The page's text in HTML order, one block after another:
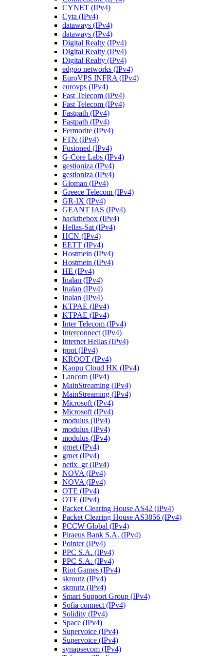
CYNET (IPv4)
Cyta (IPv4)
dataways (IPv4)
dataways (IPv4)
Digital Realty (IPv4)
Digital Realty (IPv4)
Digital Realty (IPv4)
edgoo networks (IPv4)
EuroVPS INFRA (IPv4)
eurovps (IPv4)
Fast Telecom (IPv4)
Fast Telecom (IPv4)
Fastpath (IPv4)
Fastpath (IPv4)
Fermorite (IPv4)
FTN (IPv4)
Fusioned (IPv4)
G-Core Labs (IPv4)
gestioniza (IPv4)
gestioniza (IPv4)
Gloman (IPv4)
Greece Telecom (IPv4)
GR-IX (IPv4)
GEANT IAS (IPv4)
hackthebox (IPv4)
Hellas-Sat (IPv4)
HCN (IPv4)
EETT (IPv4)
Hostmein (IPv4)
Hostmein (IPv4)
HE (IPv4)
Inalan (IPv4)
Inalan (IPv4)
Inalan (IPv4)
KTPAE (IPv4)
KTPAE (IPv4)
Inter Telecom (IPv4)
Interconnect (IPv4)
Internet Hellas (IPv4)
jroot (IPv4)
KROOT (IPv4)
Kaopu Cloud HK (IPv4)
Lancom (IPv4)
MainStreaming (IPv4)
MainStreaming (IPv4)
Microsoft (IPv4)
Microsoft (IPv4)
modulus (IPv4)
modulus (IPv4)
modulus (IPv4)
grnet (IPv4)
grnet (IPv4)
netix_gr (IPv4)
NOVA (IPv4)
NOVA (IPv4)
OTE (IPv4)
OTE (IPv4)
Packet Clearing House AS42 (IPv4)
Packet Clearing House AS3856 (IPv4)
PCCW Global (IPv4)
Piraeus Bank S.A. (IPv4)
Pointer (IPv4)
PPC S.A. (IPv4)
PPC S.A. (IPv4)
Riot Games (IPv4)
skroutz (IPv4)
skroutz (IPv4)
Smart Support Group (IPv4)
Sofia connect (IPv4)
Solidity (IPv4)
Space (IPv4)
Supervoice (IPv4)
Supervoice (IPv4)
synapsecom (IPv4)